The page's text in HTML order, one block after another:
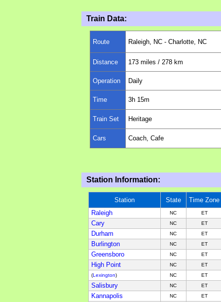
Train Data:
Route Raleigh, NC- Charlotte, NC
Distance 173miles / 278 km
Operation Daily
Time 3h 15m
Train Set Heritage
Cars Coach, Cafe
Station Information:
Station State
Time Zone
Raleigh
NC ET
Cary NC ET
Durham NC ET
Burlington NC ET
Greensboro NC ET
High Point NC
ET
(Lexington) NC ET
Salisbury NC ET
Kannapolis NC ET